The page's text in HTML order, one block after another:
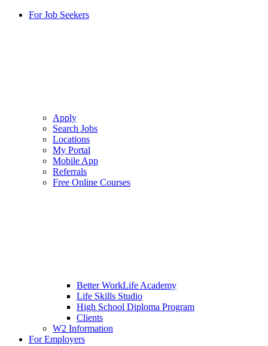
For Job Seekers
Apply
Search Jobs
Locations
My Portal
Mobile App
Referrals
Free Online Courses
Better WorkLife Academy
Life Skills Studio
High School Diploma Program
Clients
W2 Information
For Employers